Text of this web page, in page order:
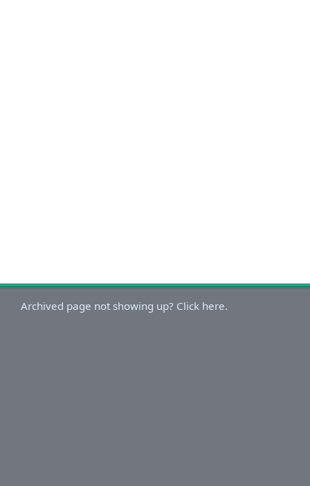
Archived page not showing up? Click here.